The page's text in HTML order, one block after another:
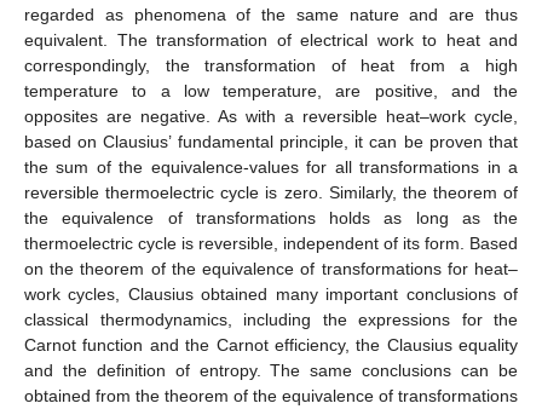
regarded as phenomena of the same nature and are thus
equivalent. The transformation of electrical work to heat and
correspondingly, the transformation of heat from a high
temperature to a low temperature, are positive, and the
opposites are negative. As with a reversible heat–work cycle,
based on Clausius’ fundamental principle, it can be proven that
the sum of the equivalence-values for all transformations in a
reversible thermoelectric cycle is zero. Similarly, the theorem of
the equivalence of transformations holds as long as the
thermoelectric cycle is reversible, independent of its form. Based
on the theorem of the equivalence of transformations for heat–
work cycles, Clausius obtained many important conclusions of
classical thermodynamics, including the expressions for the
Carnot function and the Carnot efficiency, the Clausius equality
and the definition of entropy. The same conclusions can be
obtained from the theorem of the equivalence of transformations